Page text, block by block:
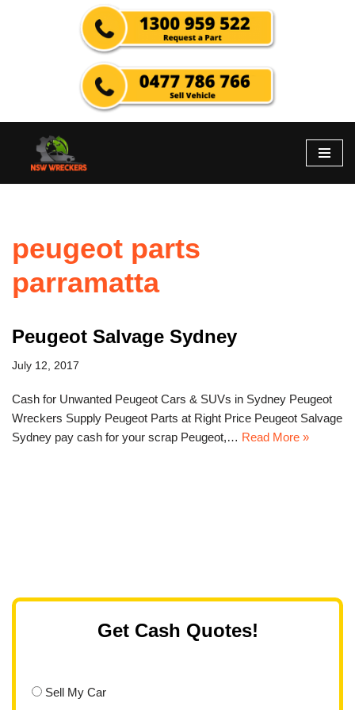
peugeot parts
parramatta
Peugeot Salvage Sydney
July 12, 2017
Cash for Unwanted Peugeot Cars & SUVs in Sydney Peugeot
Wreckers Supply Peugeot Parts at Right Price Peugeot Salvage
Sydney pay cash for your scrap Peugeot,… Read More »
Get Cash Quotes!
Sell My Car